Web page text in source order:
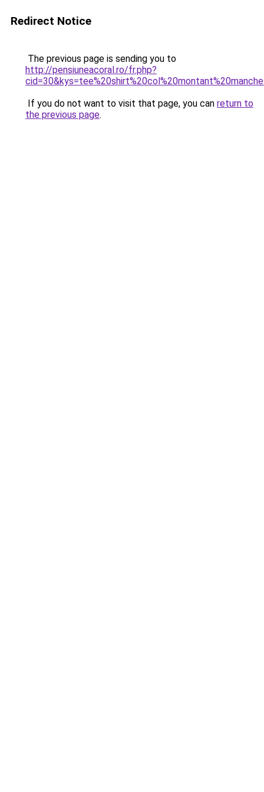
Redirect Notice
The previous page is sending you to
http://pensiuneacoral.ro/fr.php?
If you do not want to visit that page, you can return to
the previous page.